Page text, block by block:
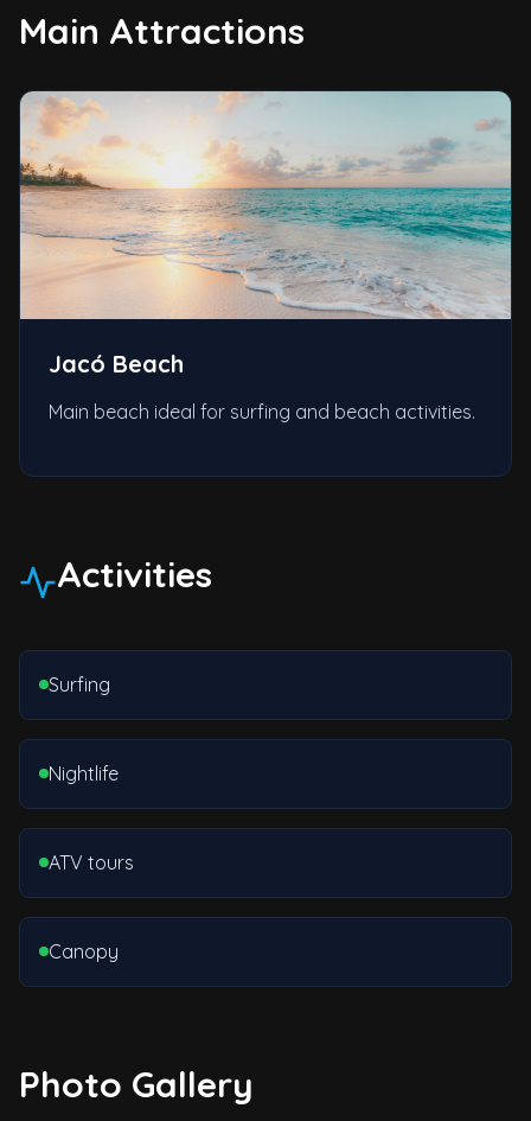
Main Attractions
Jacó Beach
Main beach ideal for surfing and beach activities.
Activities
Surfing
Nightlife
ATV tours
Canopy
Photo Gallery